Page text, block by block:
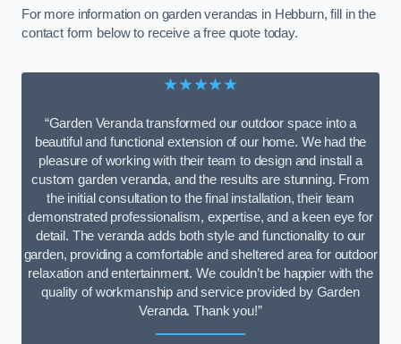
For more information on garden verandas in Hebburn, fill in the
contact form below to receive a free quote today.
★★★★★
“Garden Veranda transformed our outdoor space into a
beautiful and functional extension of our home. We had the
pleasure of working with their team to design and install a
custom garden veranda, and the results are stunning. From
the initial consultation to the final installation, their team
demonstrated professionalism, expertise, and a keen eye for
detail. The veranda adds both style and functionality to our
garden, providing a comfortable and sheltered area for outdoor
relaxation and entertainment. We couldn’t be happier with the
quality of workmanship and service provided by Garden
Veranda. Thank you!”